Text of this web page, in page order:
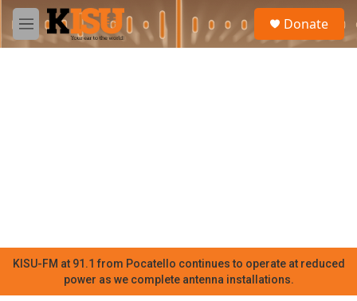
Skip to main content
M
e
a
Donate
KISU-FM at 91.1 from Pocatello continues to operate at reduced
power as we complete antenna installations.